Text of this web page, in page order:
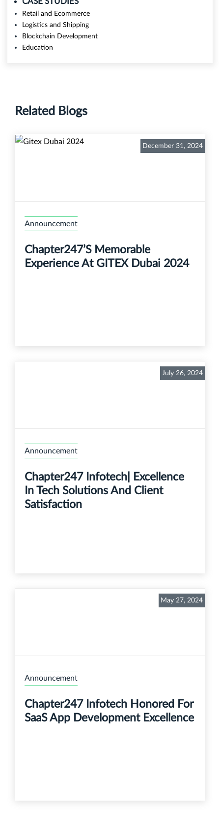
Retail and Ecommerce
Logistics and Shipping
Blockchain Development
Education
Related Blogs
December 31, 2024
Announcement
Chapter247’s Memorable
Experience At GITEX Dubai 2024
July 26, 2024
Announcement
Chapter247 Infotech| Excellence
In Tech Solutions And Client
Satisfaction
May 27, 2024
Announcement
Chapter247 Infotech Honored For
SaaS App Development Excellence